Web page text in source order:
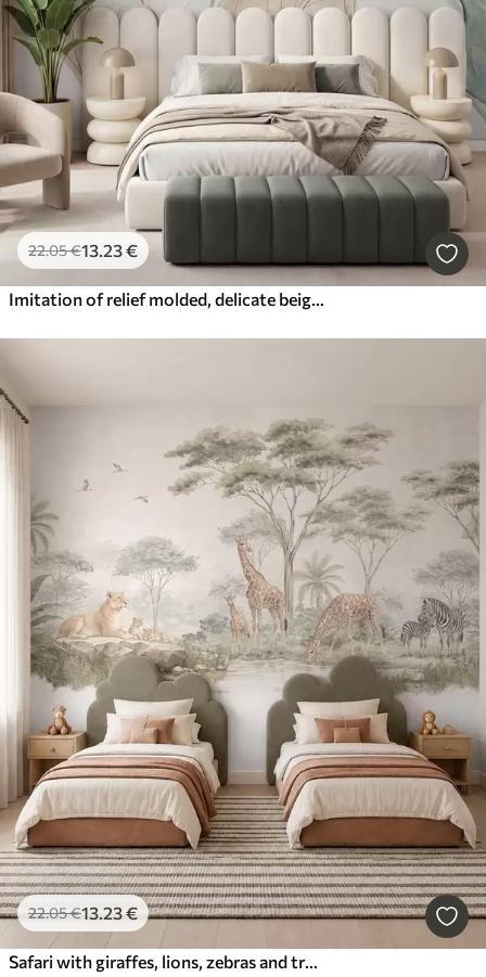
22.05€13.23€
Imitation of relief molded, delicate beige-green leaves
22.05€13.23€
Safari with giraffes, lions, zebras and tropical trees